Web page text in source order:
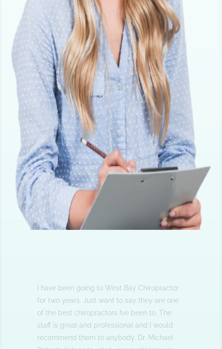
I am a patient for over three years. Dr.
Roberts and his staff are professional and